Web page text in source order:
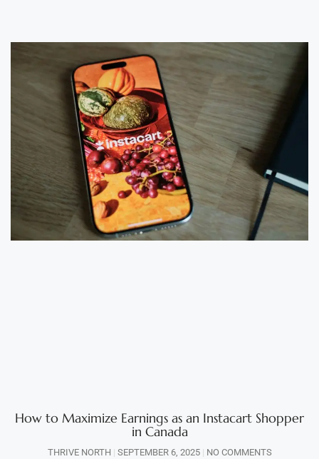
How to Maximize Earnings as an Instacart Shopper
in Canada
THRIVE NORTH SEPTEMBER 6, 2025 NO COMMENTS